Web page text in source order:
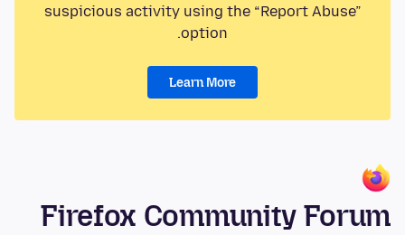
suspicious activity using the “Report Abuse”
option.
Learn More
Firefox Community Forum